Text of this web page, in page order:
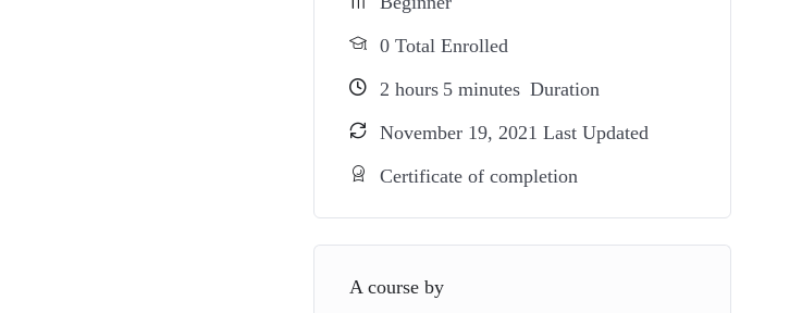
0 Total Enrolled
2 hours 5minutes Duration
November 19, 2021 Last Updated
Certificate of completion
A course by